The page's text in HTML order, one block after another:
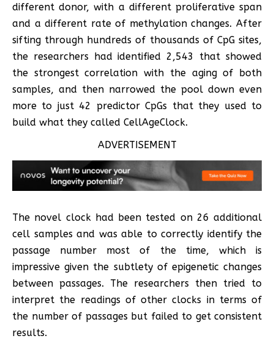
different donor, with a different proliferative span
and a different rate of methylation changes. After
sifting through hundreds of thousands of CpG sites,
the researchers had identified 2,543 that showed
the strongest correlation with the aging of both
samples, and then narrowed the pool down even
more to just 42 predictor CpGs that they used to
build what they called CellAgeClock.
ADVERTISEMENT
The novel clock had been tested on 26 additional
cell samples and was able to correctly identify the
passage number most of the time, which is
impressive given the subtlety of epigenetic changes
between passages. The researchers then tried to
interpret the readings of other clocks in terms of
the number of passages but failed to get consistent
results.